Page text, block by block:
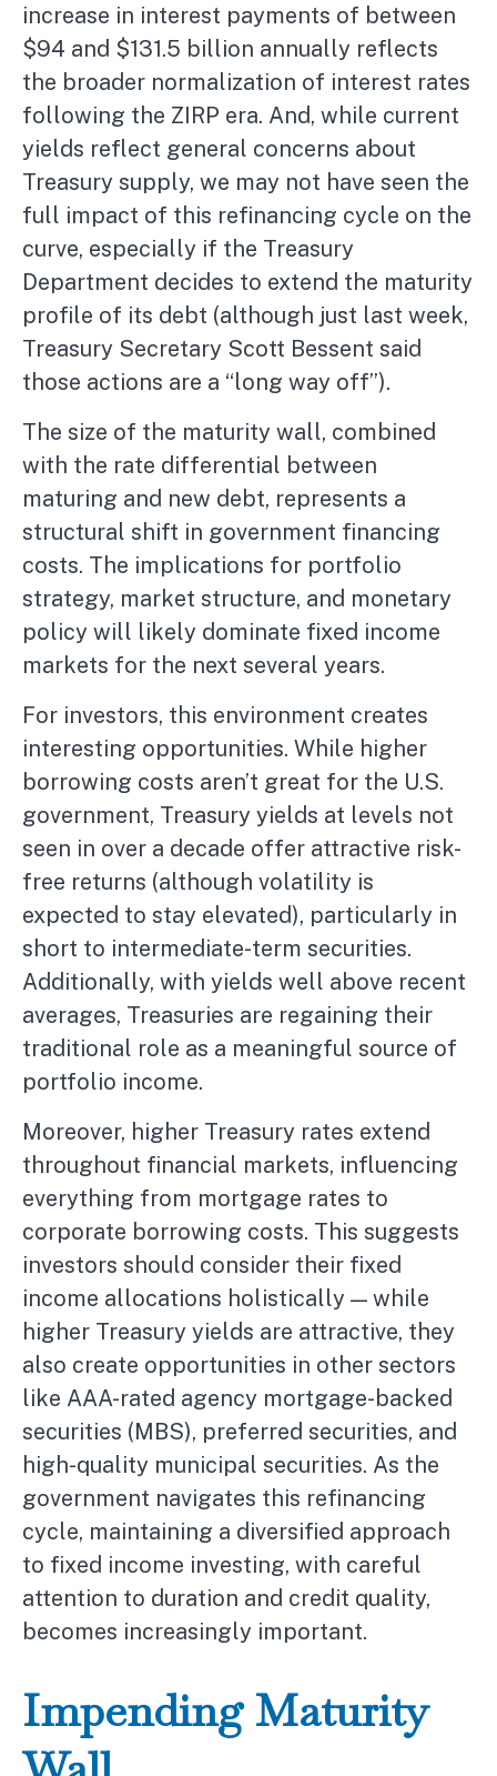
increase in interest payments of between
$94 and $131.5 billion annually reflects
the broader normalization of interest rates
following the ZIRP era. And, while current
yields reflect general concerns about
Treasury supply, we may not have seen the
full impact of this refinancing cycle on the
curve, especially if the Treasury
Department decides to extend the maturity
profile of its debt (although just last week,
Treasury Secretary Scott Bessent said
those actions are a “long way off”).
The size of the maturity wall, combined
with the rate differential between
maturing and new debt, represents a
structural shift in government financing
costs. The implications for portfolio
strategy, market structure, and monetary
policy will likely dominate fixed income
markets for the next several years.
For investors, this environment creates
interesting opportunities. While higher
borrowing costs aren’t great for the U.S.
government, Treasury yields at levels not
seen in over a decade offer attractive risk-
free returns (although volatility is
expected to stay elevated), particularly in
short to intermediate-term securities.
Additionally, with yields well above recent
averages, Treasuries are regaining their
traditional role as a meaningful source of
portfolio income.
Moreover, higher Treasury rates extend
throughout financial markets, influencing
everything from mortgage rates to
corporate borrowing costs. This suggests
investors should consider their fixed
income allocations holistically — while
higher Treasury yields are attractive, they
also create opportunities in other sectors
like AAA-rated agency mortgage-backed
securities (MBS), preferred securities, and
high-quality municipal securities. As the
government navigates this refinancing
cycle, maintaining a diversified approach
to fixed income investing, with careful
attention to duration and credit quality,
becomes increasingly important.
Impending Maturity